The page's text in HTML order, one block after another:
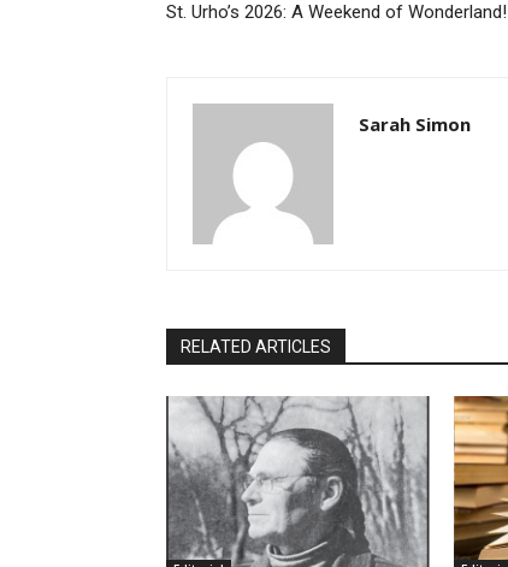
St. Urho’s 2026: A Weekend of Wonderland!
Sarah Simon
RELATED ARTICLES